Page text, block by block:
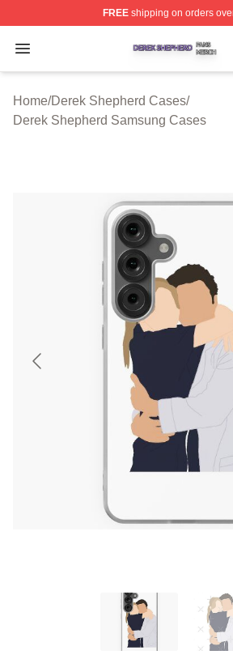
FREEshipping on orders
Open menu
Derek Shepherd Shop ⚡️
Home/Derek Shepherd Cases/
Derek Shepherd Samsung Cases